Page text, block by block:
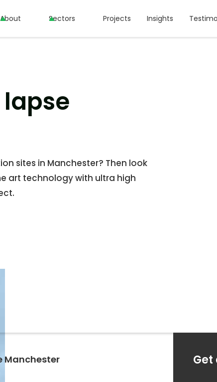
About Sectors Projects Insights
About Sectors Projects Insights
sites in Manchester? Then look
art technology with ultra high
Manchester Get